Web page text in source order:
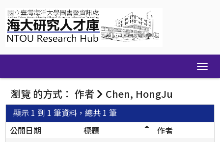
navigation
瀏覽 的方式： 作者 Chen, HongJu
顯示 1 到 1 筆資料，總共 1 筆
公開日期
標題
作者